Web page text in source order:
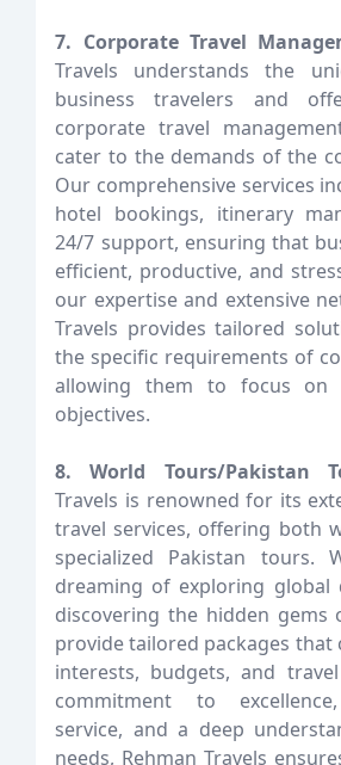
7. Corporate Travel
Travels understands the
business travelers and
corporate travel
cater to the demands of the
Our comprehensive services
hotel bookings, itinerary
24/7 support, ensuring that
efficient, productive, and
our expertise and extensive
Travels provides tailored
the specific requirements of
allowing them to focus on
objectives.
8. World Tours/Pakistan
Travels is renowned for its
travel services, offering both
specialized Pakistan tours.
dreaming of exploring global
discovering the hidden gems
provide tailored packages that
interests, budgets, and
commitment to
service, and a deep
needs, Rehman Travels